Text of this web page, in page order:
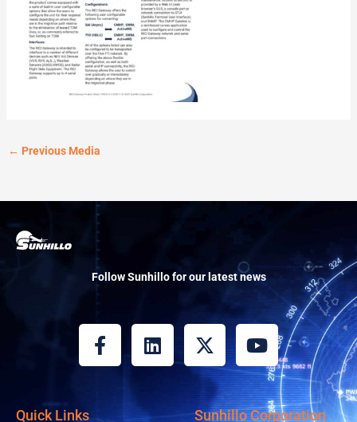
← Previous Media
Follow Sunhillo for our latest news
F
a
c
b
L
i
n
e
X
-
t
w
i
Y
o
u
t
u
Quick Links Sunhillo Corporation